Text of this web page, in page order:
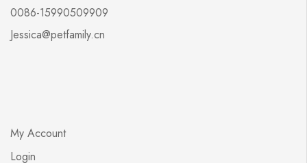
0086-15990509909
Jessica@petfamily.cn
My Account
Login